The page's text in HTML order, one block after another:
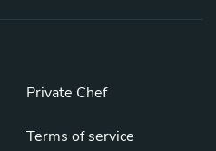
Private Chef
Terms of service